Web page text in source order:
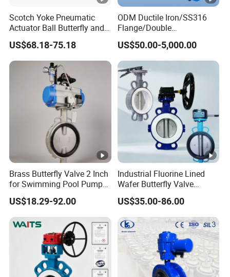
2" ~ DN400 (400mm ) 16"
Working Pressure : 150PSI1.0 MPa
100PSI 0.6MPa
Color : DarkGrey
PVC Butterfly Valve ( Lever & Gear )
FRPP Butterfly Valve ( Lever &
Gear )
PVC Non Actuator Butterfly Valve
for Electric & Pneumatic Actuator
Usage
Scotch Yoke Pneumatic
Actuator Ball Butterfly and
Hydraulic Heavy Torque
24V Linear Valve in
Industrial Rotary Damper
Electric Cylinder Solenoid
US$68.18-75.18
ODM Ductile Iron/SS316
Flange/Double
Flange/Lug/Wafer Type
Double Offset/Eccentric
Control/Ball/Check/Globe/
Gate/Butterfly Valve with
Electric Actuator
US$50.00-5,000.00
Brass Butterfly Valve 2 Inch
for Swimming Pool Pump
and Filter Control System
US$18.29-92.00
Industrial Fluorine Lined
Wafer Butterfly Valve
Chemical Resistant PTFE
US$35.00-86.00